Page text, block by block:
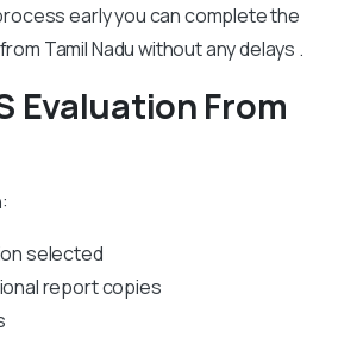
early you can complete the
Tamil Nadu without any delays .
Evaluation From
selected
report copies